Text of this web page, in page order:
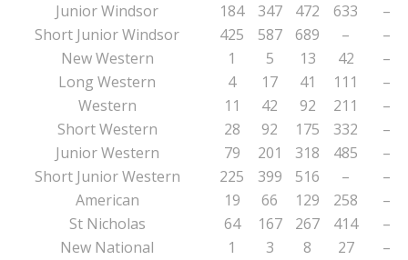
Junior Windsor
184 347 472 633
–
Short Junior Windsor
425 587 689 –
–
New Western
1 5 13 42
–
Long Western
4 17 41 111
–
Western
11 42 92 211
–
Short Western
28 92 175 332
–
Junior Western
79 201 318 485
–
Short Junior Western
225 399 516 –
–
American
19 66 129 258
–
St Nicholas
64 167 267 414
–
New National
1 3 8 27
–